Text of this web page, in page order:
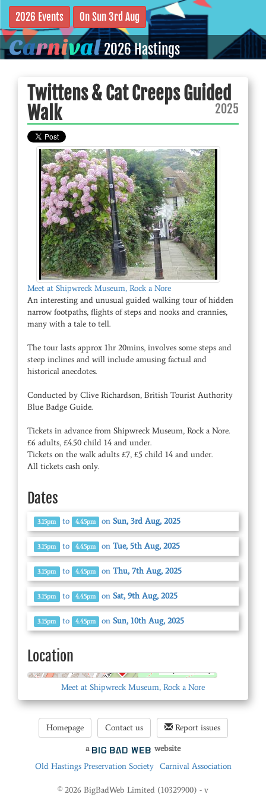
Carnival2026 Hastings
2026 Events On Sun 3rd Aug
Twittens & Cat Creeps Guided
Walk
2025
Meet at Shipwreck Museum, Rock a Nore
An interesting and unusual guided walking tour of hidden
narrow footpaths, flights of steps and nooks and crannies,
many with a tale to tell.
The tour lasts approx 1hr 20mins, involves some steps and
steep inclines and will include amusing factual and
historical anecdotes.
Conducted by Clive Richardson, British Tourist Authority
Blue Badge Guide.
Tickets in advance from Shipwreck Museum, Rock a Nore.
£6 adults, £4.50 child 14 and under.
Tickets on the walk adults £7, £5 child 14 and under.
All tickets cash only.
Dates
3.15pm to 4.45pm onSun, 3rd Aug, 2025
3.15pm to 4.45pm onTue, 5th Aug, 2025
3.15pm to 4.45pm onThu, 7th Aug, 2025
3.15pm to 4.45pm onSat, 9th Aug, 2025
3.15pm to 4.45pm onSun, 10th Aug, 2025
Location
Meet at Shipwreck Museum, Rock a Nore
Homepage Contact us Report issues
a
website
Old Hastings Preservation Society
Carnival Association
© 2026 BigBadWeb Limited (10329900) - v